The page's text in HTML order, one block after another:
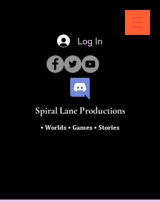
Log In
Spiral Lane Productions
• Worlds • Games • Stories